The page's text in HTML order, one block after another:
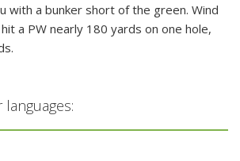
with a bunker short of the green. Wind
a PW nearly 180 yards on one hole,
languages: